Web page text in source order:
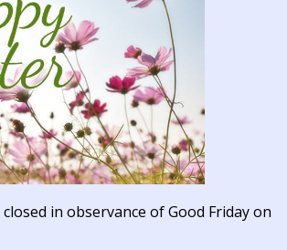
closed in observance of Good Friday on